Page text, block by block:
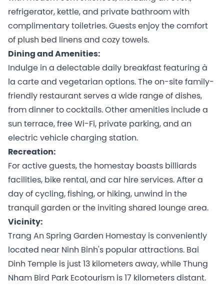
refrigerator, kettle, and private bathroom with
complimentary toiletries. Guests enjoy the comfort
of plush bed linens and cozy towels.
Dining and Amenities:
Indulge in a delectable daily breakfast featuring à
la carte and vegetarian options. The on-site family-
friendly restaurant serves a wide range of dishes,
from dinner to cocktails. Other amenities include a
sun terrace, free Wi-Fi, private parking, and an
electric vehicle charging station.
Recreation:
For active guests, the homestay boasts billiards
facilities, bike rental, and car hire services. After a
day of cycling, fishing, or hiking, unwind in the
tranquil garden or the inviting shared lounge area.
Vicinity:
Trang An Spring Garden Homestay is conveniently
located near Ninh Binh's popular attractions. Bai
Dinh Temple is just 13 kilometers away, while Thung
Nham Bird Park Ecotourism is 17 kilometers distant.